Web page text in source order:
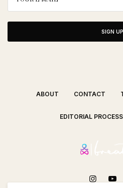
SIGN UP
ABOUT CONTACT
EDITORIAL PROCESS